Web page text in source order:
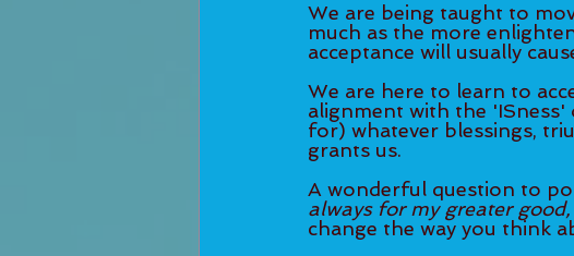
We are being taught to
much as the more
acceptance will usually
We are here to learn to
alignment with the
for) whatever blessings,
grants us.
A wonderful question to
always for my greater
change the way you think